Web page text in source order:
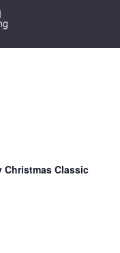
Christmas Classic